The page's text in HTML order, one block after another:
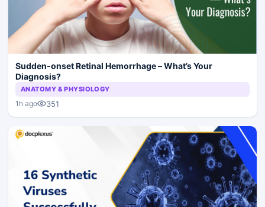
Sudden-onset Retinal Hemorrhage – What’s Your
Diagnosis?
ANATOMY & PHYSIOLOGY
1h ago 351